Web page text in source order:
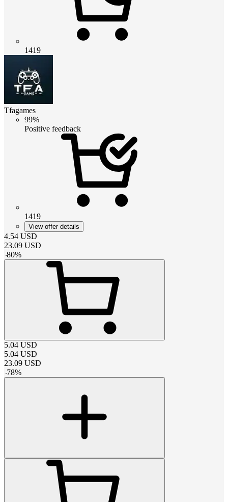
1419
Tfagames
99%
Positive feedback
1419
View offer details
4.54 USD
23.09 USD
-80%
5.04 USD
5.04 USD
23.09 USD
-78%